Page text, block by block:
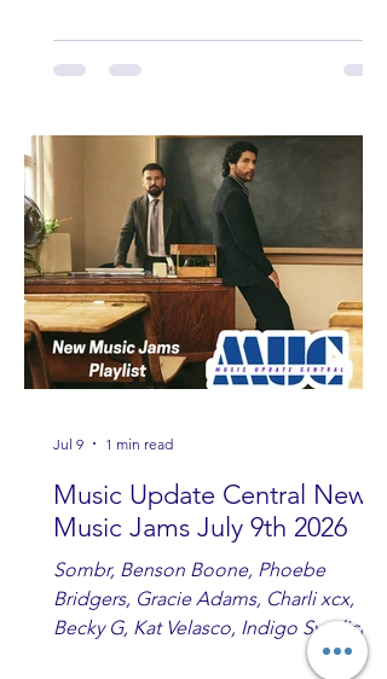
Andrew Moore & Hooch, Zoe Jean
Fowler, Bri Fletcher, Lee Brice, Lauren
Randy Travis, Meghan Patrick, Kassi
Ashton and Tucker Wetmore. While
you are sippin', beachin', chillin'
country fans add these to your playlist!
Music Update Central New
Music Jams July 9th 2026
Sombr, Benson Boone, Phoebe
Bridgers, Gracie Adams, Charli xcx,
Becky G, Kat Velasco, Indigo Syndicate,
Erin Kinsey, Dan & Shay, Marshmello,
Jul 9 1 min read